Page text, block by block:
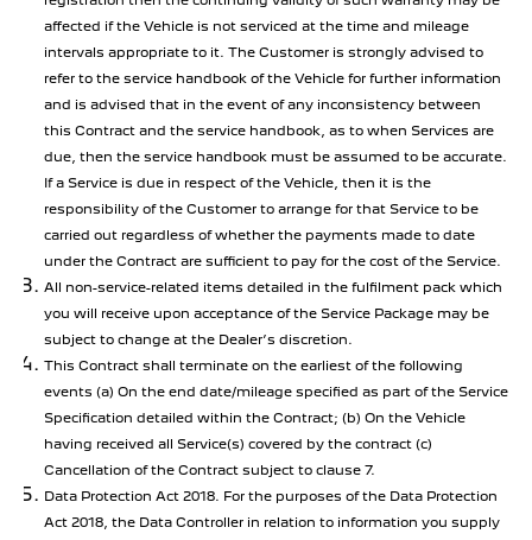
affected if the Vehicle is not serviced at the time and mileage
intervals appropriate to it. The Customer is strongly advised to
refer to the service handbook of the Vehicle for further information
and is advised that in the event of any inconsistency between
this Contract and the service handbook, as to when Services are
due, then the service handbook must be assumed to be accurate.
If a Service is due in respect of the Vehicle, then it is the
responsibility of the Customer to arrange for that Service to be
carried out regardless of whether the payments made to date
under the Contract are sufficient to pay for the cost of the Service.
All non-service-related items detailed in the fulfilment pack which
you will receive upon acceptance of the Service Package may be
subject to change at the Dealer’s discretion.
This Contract shall terminate on the earliest of the following
events (a) On the end date/mileage specified as part of the Service
Specification detailed within the Contract; (b) On the Vehicle
having received all Service(s) covered by the contract (c)
Cancellation of the Contract subject to clause 7.
Data Protection Act 2018. For the purposes of the Data Protection
Act 2018, the Data Controller in relation to information you supply